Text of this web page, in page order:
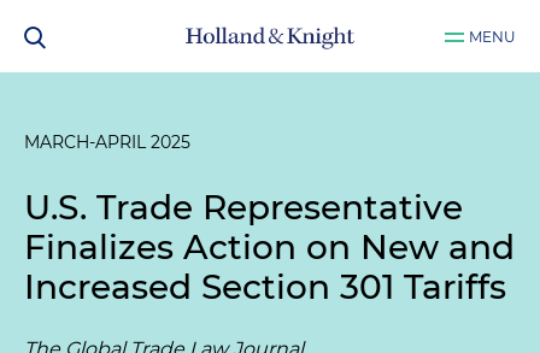
MENU
MARCH-APRIL 2025
U.S. Trade Representative
Finalizes Action on New and
Increased Section 301 Tariffs